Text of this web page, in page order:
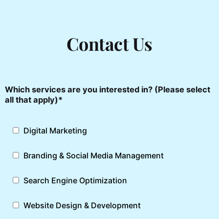
Videos & FilmsContact Us
Which services are you interested in? (Please select
all that apply)*
Digital Marketing
Branding & Social Media Management
Search Engine Optimization
Website Design & Development